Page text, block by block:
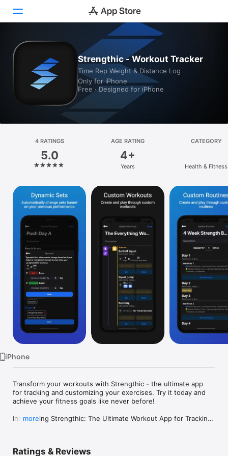
Games
Platform
iPhone
iPad
Mac
Vision
Watch
TV
Strengthic - Workout Tracker
Time Rep Weight & Distance Log
Only for iPhone
Free · Designed for iPhone
4 RATINGS
5.0
AGE RATING
4+
Years
CATEGORY
Health & Fitness
iPhone
Transform your workouts with Strengthic - the ultimate app
for tracking and customizing your exercises. Try it today and
achieve your fitness goals like never before!
Introducing Strengthic: The Ultimate Workout App for Tracking
track and customize your workouts like never before, then
more
Ratings & Reviews